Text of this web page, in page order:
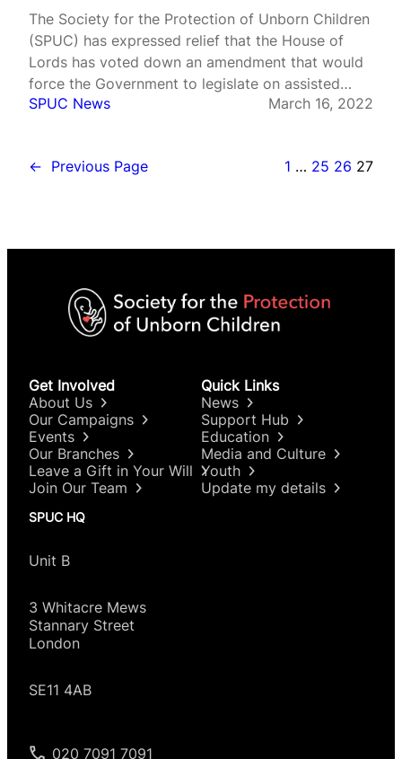
The Society for the Protection of Unborn Children
(SPUC) has expressed relief that the House of
Lords has voted down an amendment that would
force the Government to legislate on assisted
suicide. Peers voted against Lord Forsyth’s
SPUC News March 16, 2022
← Previous Page 1 … 25 26 27
Get Involved
About Us
Our Campaigns
Events
Our Branches
Leave a Gift in Your Will
Join Our Team
Quick Links
News
Support Hub
Education
Media and Culture
Youth
Update my details
SPUC HQ
Unit B
3 Whitacre Mews
Stannary Street
London
SE11 4AB
020 7091 7091